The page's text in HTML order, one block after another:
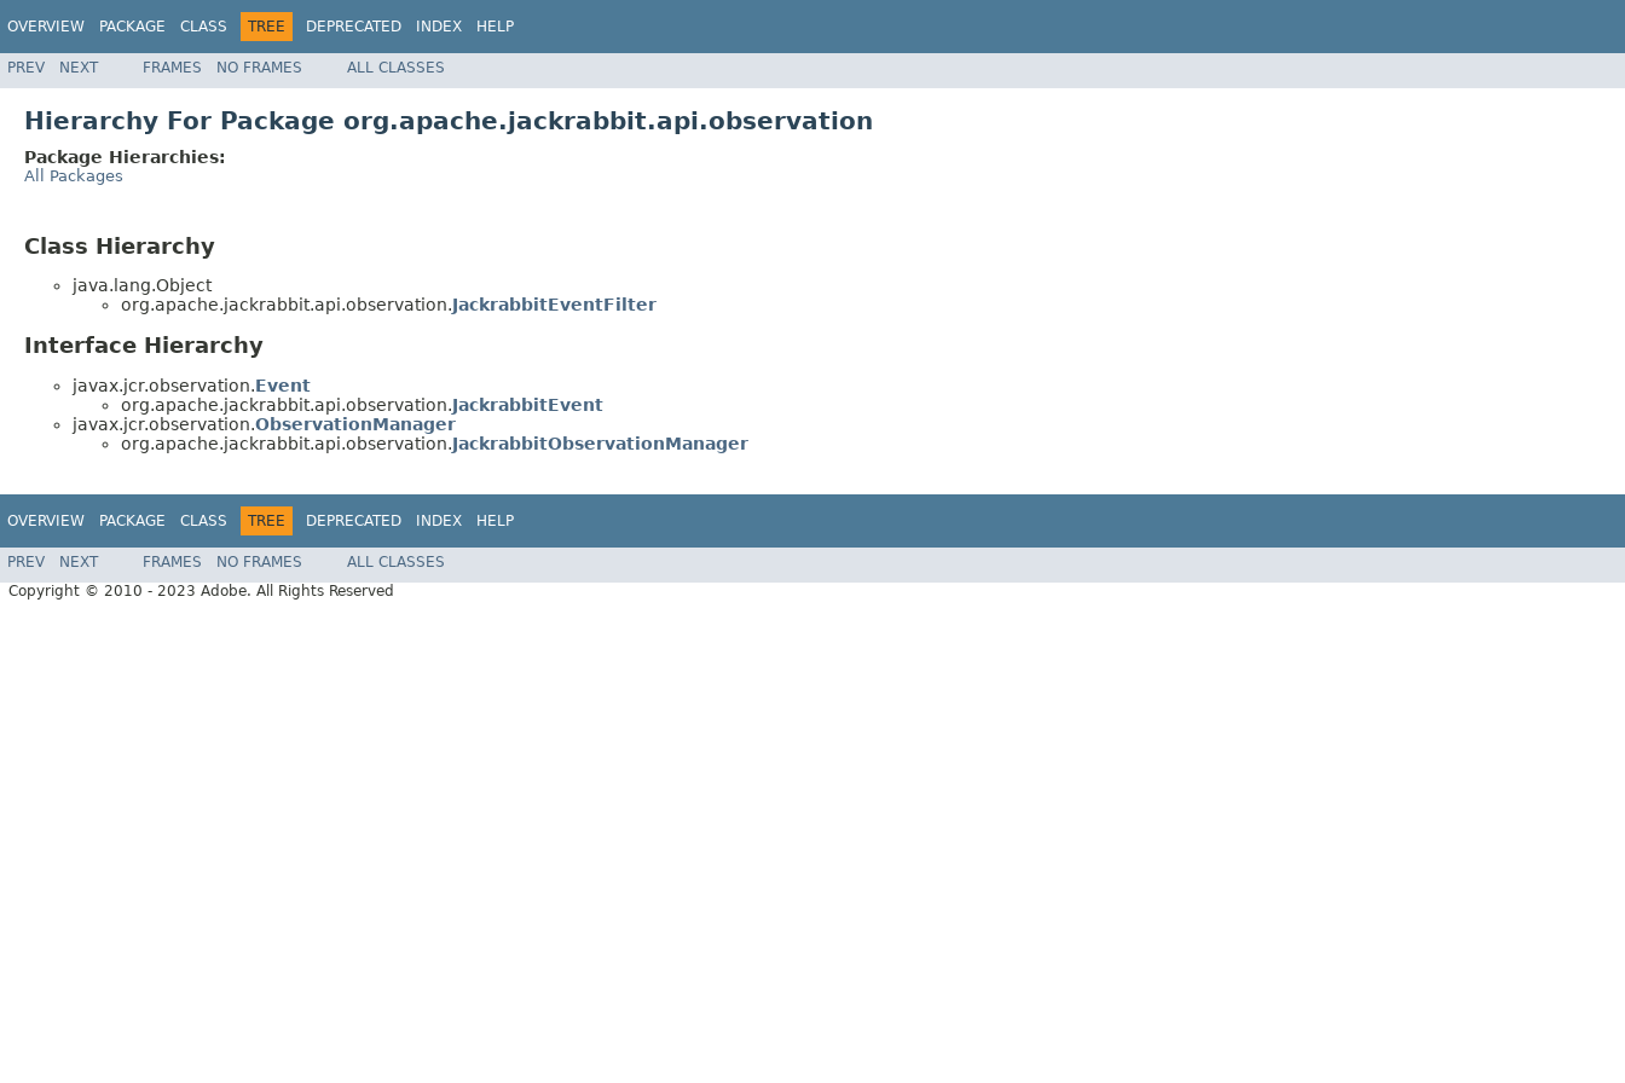
OVERVIEW PACKAGE CLASS TREE DEPRECATED INDEX HELP
PREV NEXT FRAMES NO FRAMES ALL CLASSES
Hierarchy For Package org.apache.jackrabbit.api.observation
Package Hierarchies:
All Packages
Class Hierarchy
java.lang.Object
org.apache.jackrabbit.api.observation.JackrabbitEventFilter
Interface Hierarchy
javax.jcr.observation.Event
org.apache.jackrabbit.api.observation.JackrabbitEvent
javax.jcr.observation.ObservationManager
org.apache.jackrabbit.api.observation.JackrabbitObservationManager
OVERVIEW PACKAGE CLASS TREE DEPRECATED INDEX HELP
PREV NEXT FRAMES NO FRAMES
ALL CLASSES
Copyright © 2010 - 2023 Adobe. All Rights Reserved